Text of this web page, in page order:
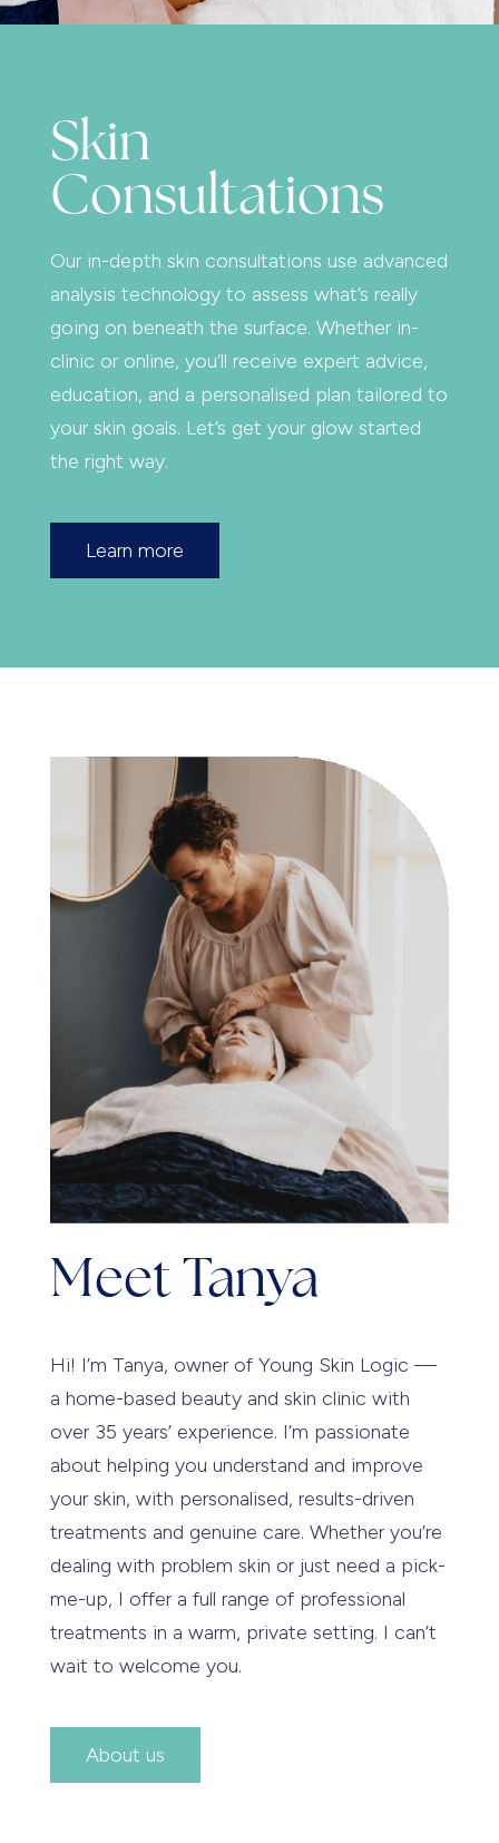
Skin
Consultations
Our in-depth skin consultations use advanced
analysis technology to assess what’s really
going on beneath the surface. Whether in-
clinic or online, you’ll receive expert advice,
education, and a personalised plan tailored to
your skin goals. Let’s get your glow started
the right way.
Learn more
Meet Tanya
Hi! I’m Tanya, owner of Young Skin Logic —
a home-based beauty and skin clinic with
over 35 years’ experience. I’m passionate
about helping you understand and improve
your skin, with personalised, results-driven
treatments and genuine care. Whether you’re
dealing with problem skin or just need a pick-
me-up, I offer a full range of professional
treatments in a warm, private setting. I can’t
wait to welcome you.
About us